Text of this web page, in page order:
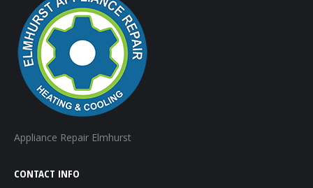
Appliance Repair Elmhurst
CONTACT INFO